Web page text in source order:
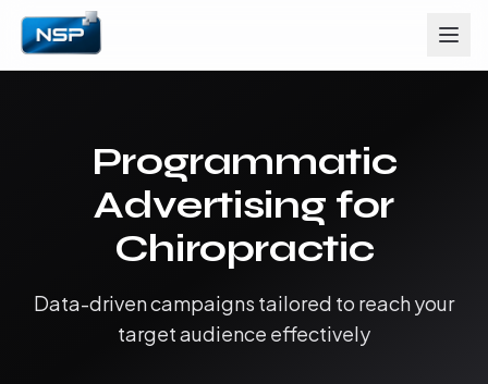
Programmatic
Advertising for
Chiropractic
Data-driven campaigns tailored to reach your
target audience effectively